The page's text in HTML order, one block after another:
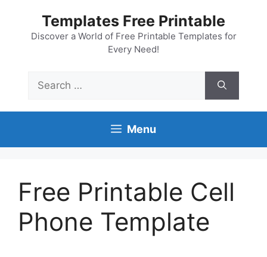
content
Templates Free Printable
Discover a World of Free Printable Templates for
Every Need!
for:
Menu
Free Printable Cell
Phone Template